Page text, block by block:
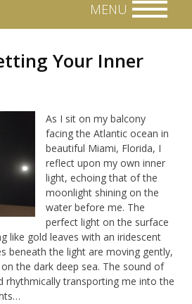
MENU
Your Inner
As I sit on my balcony
facing the Atlantic ocean in
beautiful Miami, Florida, I
reflect upon my own inner
light, echoing that of the
moonlight shining on the
water before me. The
perfect light on the surface
like gold leaves with an iridescent
beneath the light are moving gently,
the dark deep sea. The sound of
rhythmically transporting me into the